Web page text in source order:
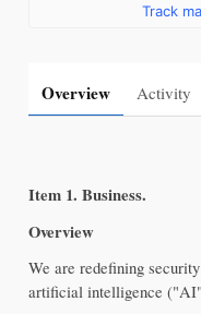
Track
Overview Activity
Item 1. Business.
Overview
We are redefining
artificial intelligence